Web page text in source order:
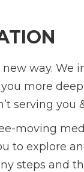
way. We
more
serving
moving
to explore
steps and